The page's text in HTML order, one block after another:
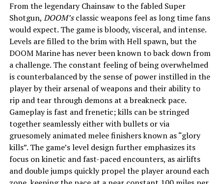
From the legendary Chainsaw to the fabled Super
Shotgun, DOOM’sclassic weapons feel as long time fans
would expect. The game is bloody, visceral, and intense.
Levels are filled to the brim with Hell spawn, but the
DOOM Marine has never been known to back down from
a challenge. The constant feeling of being overwhelmed
is counterbalanced by the sense of power instilled in the
player by their arsenal of weapons and their ability to
rip and tear through demons at a breakneck pace.
Gameplay is fast and frenetic; kills can be stringed
together seamlessly either with bullets or via
gruesomely animated melee finishers known as “glory
kills”. The game’s level design further emphasizes its
focus on kinetic and fast-paced encounters, as airlifts
and double jumps quickly propel the player around each